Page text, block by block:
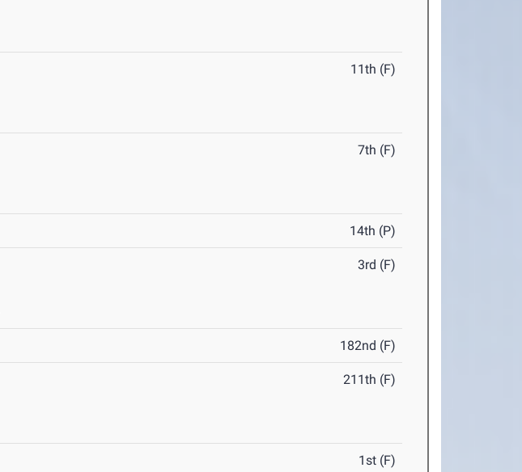
11th (F)
7th (F)
14th (P)
3rd (F)
182nd (F)
211th (F)
1st (F)